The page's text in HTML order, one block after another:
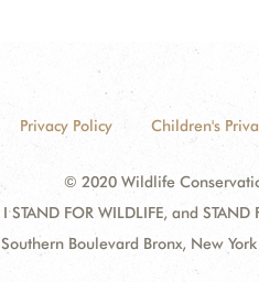
Privacy Policy Children's
© 2020 Wildlife
STAND FOR WILDLIFE, and
Boulevard Bronx, New